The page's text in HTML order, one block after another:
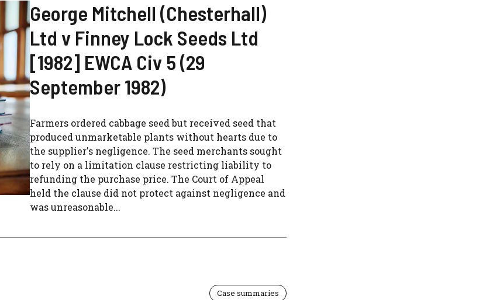
George Mitchell (Chesterhall)
Ltd v Finney Lock Seeds Ltd
[1982] EWCA Civ 5 (29
September 1982)
Farmers ordered cabbage seed but received seed that
produced unmarketable plants without hearts due to
the supplier's negligence. The seed merchants sought
to rely on a limitation clause restricting liability to
refunding the purchase price. The Court of Appeal
held the clause did not protect against negligence and
was unreasonable...
Case summaries